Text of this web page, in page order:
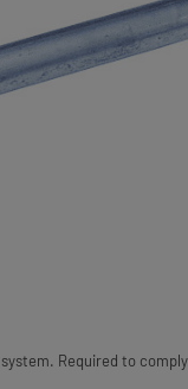
Required to comply